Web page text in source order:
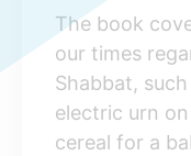
The book
our times
Shabbat,
electric urn
cereal for a